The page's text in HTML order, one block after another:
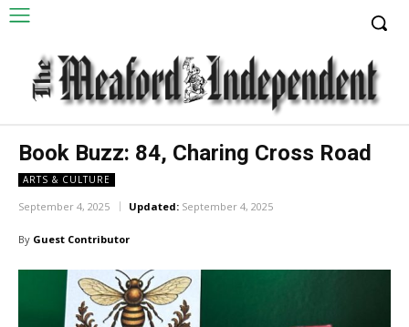
Book Buzz: 84, Charing Cross Road
ARTS & CULTURE
September 4, 2025 Updated: September 4, 2025
By Guest Contributor